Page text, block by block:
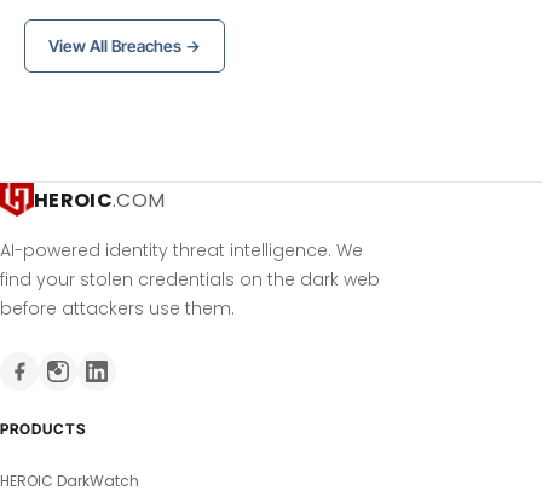
View All Breaches →
HEROIC.COM
AI-powered identity threat intelligence. We
find your stolen credentials on the dark web
before attackers use them.
PRODUCTS
HEROIC DarkWatch